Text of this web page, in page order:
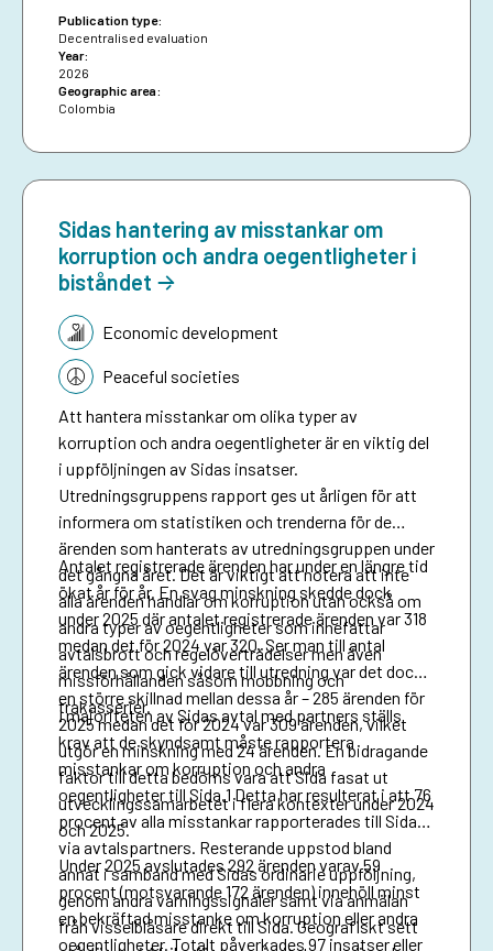
proportion of loans granted to women.
Publication type:
Decentralised evaluation
Year:
2026
Geographic area:
Colombia
Sidas hantering av misstankar om
korruption och andra oegentligheter i
biståndet
Topic:Economic development
Peaceful societies
Att hantera misstankar om olika typer av
korruption och andra oegentligheter är en viktig del
i uppföljningen av Sidas insatser.
Utredningsgruppens rapport ges ut årligen för att
informera om statistiken och trenderna för de
ärenden som hanterats av utredningsgruppen under
det gångna året. Det är viktigt att notera att inte
alla ärenden handlar om korruption utan också om
andra typer av oegentligheter som innefattar
avtalsbrott och regelöverträdelser men även
missförhållanden såsom mobbning och
trakasserier.
Antalet registrerade ärenden har under en längre tid
ökat år för år. En svag minskning skedde dock
under 2025 där antalet registrerade ärenden var 318
medan det för 2024 var 320. Ser man till antal
ärenden som gick vidare till utredning var det dock
en större skillnad mellan dessa år – 285 ärenden för
2025 medan det för 2024 var 309 ärenden, vilket
utgör en minskning med 24 ärenden. En bidragande
faktor till detta bedöms vara att Sida fasat ut
utvecklingssamarbetet i flera kontexter under 2024
och 2025.
I majoriteten av Sidas avtal med partners ställs
krav att de skyndsamt måste rapportera
misstankar om korruption och andra
oegentligheter till Sida.1 Detta har resulterat i att 76
procent av alla misstankar rapporterades till Sida
via avtalspartners. Resterande uppstod bland
annat i samband med Sidas ordinarie uppföljning,
genom andra varningssignaler samt via anmälan
från visselblåsare direkt till Sida. Geografiskt sett
Under 2025 avslutades 292 ärenden varav 59
procent (motsvarande 172 ärenden) innehöll minst
en bekräftad misstanke om korruption eller andra
oegentligheter. Totalt påverkades 97 insatser eller